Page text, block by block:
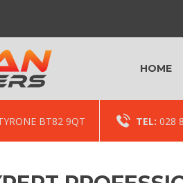
HOME
BT82 9QT TEL: 028